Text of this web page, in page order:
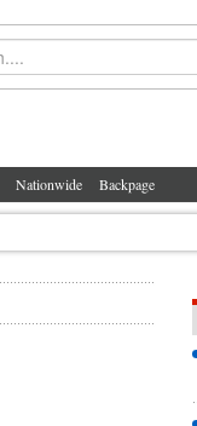
Nationwide Backpage